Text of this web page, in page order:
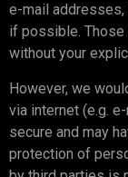
e-mail addresses,
if possible.
without your
However, we
via internet (e.g.
secure and may
protection of